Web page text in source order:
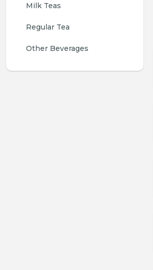
Milk Teas
Regular Tea
Other Beverages